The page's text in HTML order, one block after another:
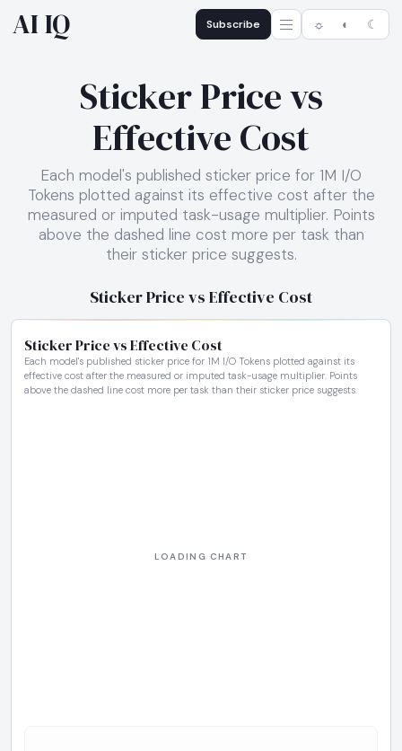
AI IQ Subscribe ☼ ◐ ☾
Sticker Price vs
Effective Cost
Each model's published sticker price for 1M I/O
Tokens plotted against its effective cost after the
measured or imputed task-usage multiplier. Points
above the dashed line cost more per task than
their sticker price suggests.
Sticker Price vs Effective Cost
Sticker Price vs Effective Cost
Each model's published sticker price for 1M I/O Tokens plotted against its
effective cost after the measured or imputed task-usage multiplier. Points
above the dashed line cost more per task than their sticker price suggests.